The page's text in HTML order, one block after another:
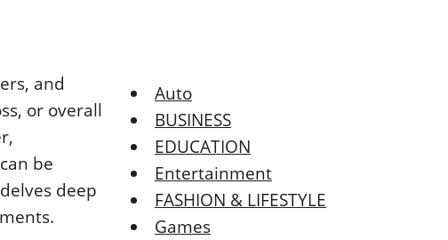
and
or overall
be
deep
Auto
BUSINESS
EDUCATION
Entertainment
FASHION & LIFESTYLE
Games